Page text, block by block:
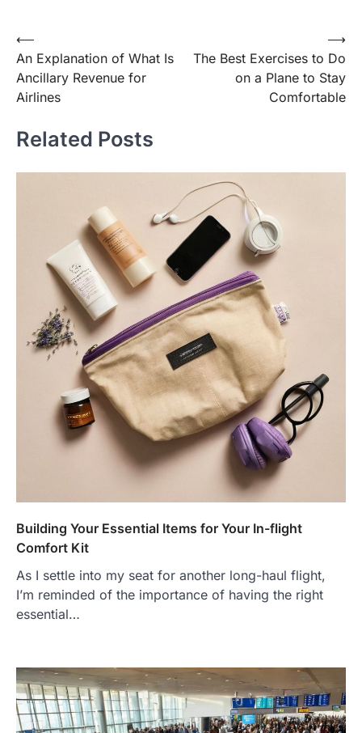
Post
navigation
⟵
An Explanation of What Is
Ancillary Revenue for
Airlines
The Best Exercises to Do
on a Plane to Stay
Comfortable
⟶
Related Posts
Building Your Essential Items for Your In-flight
Comfort Kit
As I settle into my seat for another long-haul flight,
I’m reminded of the importance of having the right
essential…